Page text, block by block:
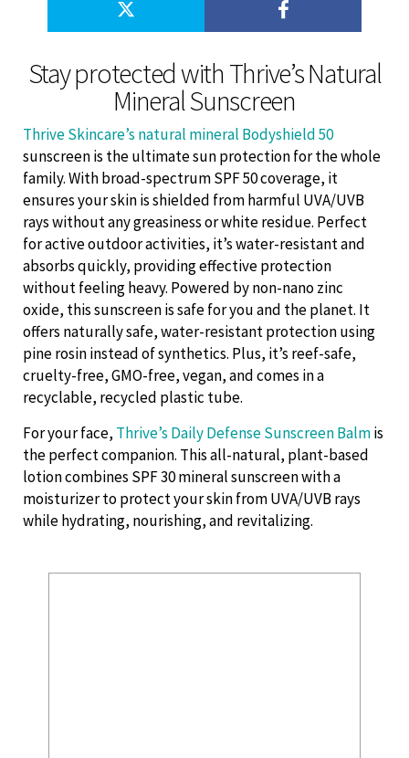
Stay protected with Thrive’s Natural
Mineral Sunscreen
Thrive Skincare’s natural mineral Bodyshield 50
sunscreen is the ultimate sun protection for the whole
family. With broad-spectrum SPF 50 coverage, it
ensures your skin is shielded from harmful UVA/UVB
rays without any greasiness or white residue. Perfect
for active outdoor activities, it’s water-resistant and
absorbs quickly, providing effective protection
without feeling heavy. Powered by non-nano zinc
oxide, this sunscreen is safe for you and the planet. It
offers naturally safe, water-resistant protection using
pine rosin instead of synthetics. Plus, it’s reef-safe,
cruelty-free, GMO-free, vegan, and comes in a
recyclable, recycled plastic tube.
For your face, Thrive’s Daily Defense Sunscreen Balmis
the perfect companion. This all-natural, plant-based
lotion combines SPF 30 mineral sunscreen with a
moisturizer to protect your skin from UVA/UVB rays
while hydrating, nourishing, and revitalizing.